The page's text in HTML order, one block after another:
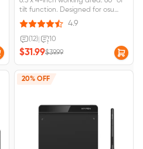
tilt function. Designed for osu
game, digital drawing, painting,
E-signatures, online teaching,
remote work, photo editing. 4
vibrant colors. Compatible with
Wins 10/8/7, MAC OS X 10.10 and
above, Android 6.0 and above.
4.9
(12) 10
$31.99$39.99
20% OFF